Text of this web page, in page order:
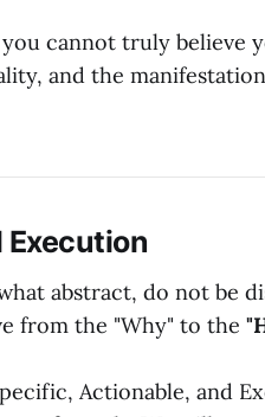
cannot truly believe
and the
Execution
abstract, do not be
from the "Why" to the
Actionable, and